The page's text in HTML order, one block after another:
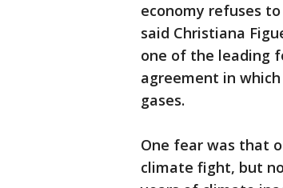
economy refuses
said Christiana
one of the leading
agreement in
gases.
One fear was that
climate fight, but